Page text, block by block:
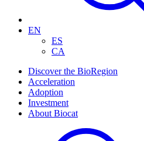
EN
ES
CA
Discover the BioRegion
Acceleration
Adoption
Investment
About Biocat